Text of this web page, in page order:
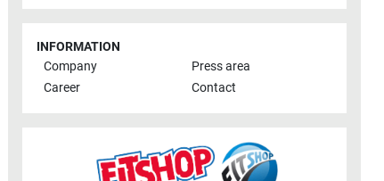
INFORMATION
Company
Press area
Career
Contact